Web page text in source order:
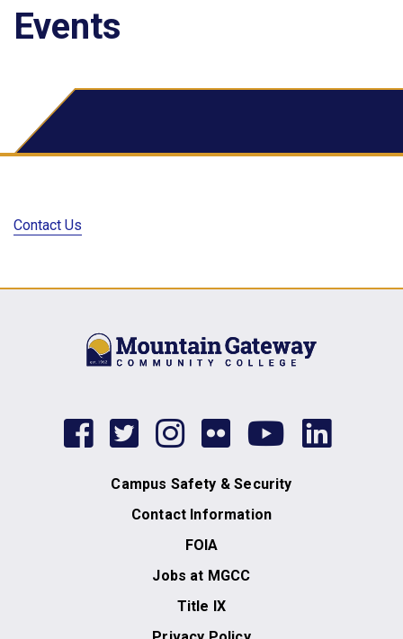
Events
Contact Us
facebook
twitterinstagram
flickr
Campus Safety & Security
Contact Information
FOIA
Jobs at MGCC
Title IX